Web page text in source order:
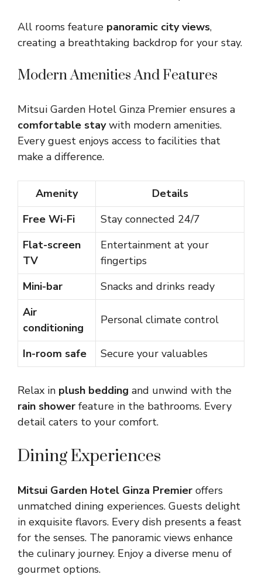
All rooms feature panoramic city views,
creating a breathtaking backdrop for your stay.
Modern Amenities And Features
Mitsui Garden Hotel Ginza Premier ensures a
comfortable staywith modern amenities.
Every guest enjoys access to facilities that
make a difference.
Amenity
Details
Free Wi-Fi
Stay connected 24/7
Flat-screen
TV
Entertainment at your
fingertips
Mini-bar
Snacks and drinks ready
Air
conditioning
Personal climate control
In-room safe Secure your valuables
Relax in plush bedding and unwind with the
rain shower feature in the bathrooms. Every
detail caters to your comfort.
Dining Experiences
Mitsui Garden Hotel Ginza Premier offers
unmatched dining experiences. Guests delight
in exquisite flavors. Every dish presents a feast
for the senses. The panoramic views enhance
the culinary journey. Enjoy a diverse menu of
gourmet options.